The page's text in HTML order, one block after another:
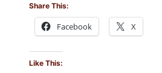
Share This:
Facebook X
Like This: